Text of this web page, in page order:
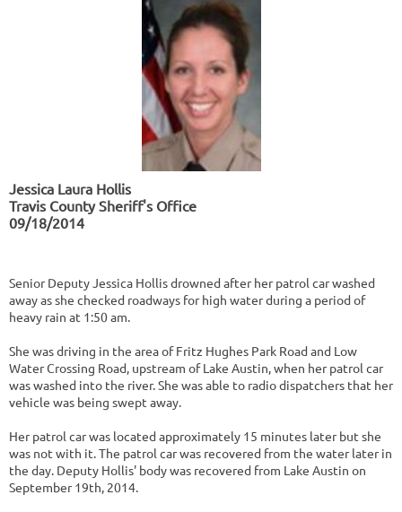
​Jessica Laura Hollis
Travis County Sheriff's Office
09/18/2014
Senior Deputy Jessica Hollis drowned after her patrol car washed
away as she checked roadways for high water during a period of
heavy rain at 1:50 am.
She was driving in the area of Fritz Hughes Park Road and Low
Water Crossing Road, upstream of Lake Austin, when her patrol car
was washed into the river. She was able to radio dispatchers that her
vehicle was being swept away.
Her patrol car was located approximately 15 minutes later but she
was not with it. The patrol car was recovered from the water later in
the day. Deputy Hollis' body was recovered from Lake Austin on
September 19th, 2014.